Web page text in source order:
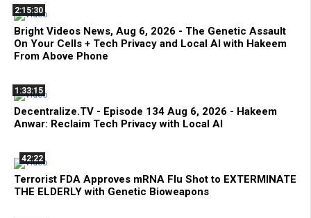
2:15:30
Bright Videos News, Aug 6, 2026 - The Genetic Assault
On Your Cells + Tech Privacy and Local AI with Hakeem
From Above Phone
1:33:15
Decentralize.TV - Episode 134 Aug 6, 2026 - Hakeem
Anwar: Reclaim Tech Privacy with Local AI
42:22
Terrorist FDA Approves mRNA Flu Shot to EXTERMINATE
THE ELDERLY with Genetic Bioweapons